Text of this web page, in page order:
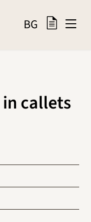
BG
callets